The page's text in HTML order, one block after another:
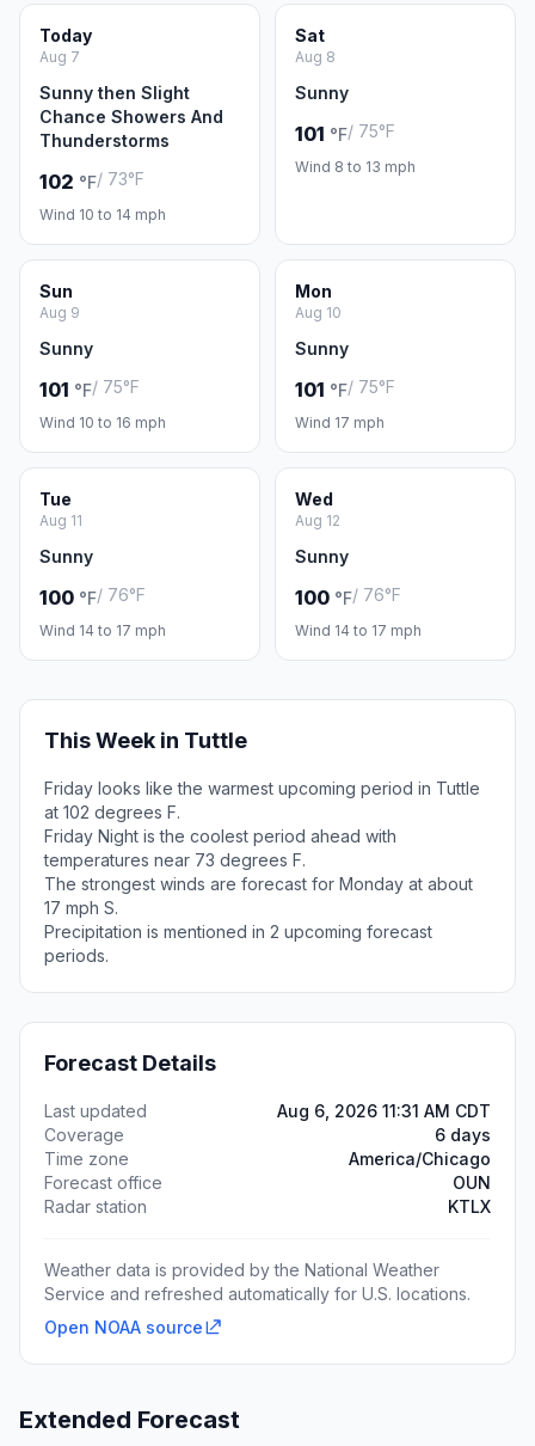
Today
Aug 7
Sunny then Slight
Chance Showers And
Thunderstorms
102 °F/ 73°F
Wind 10 to 14 mph
Sat
Aug 8
Sunny
101 °F/ 75°F
Wind 8 to 13 mph
Sun
Aug 9
Sunny
101 °F/ 75°F
Wind 10 to 16 mph
Mon
Aug 10
Sunny
101 °F/ 75°F
Wind 17 mph
Tue
Aug 11
Sunny
100 °F/ 76°F
Wind 14 to 17 mph
Wed
Aug 12
Sunny
100 °F/ 76°F
Wind 14 to 17 mph
This Week in Tuttle
Friday looks like the warmest upcoming period in Tuttle
at 102 degrees F.
Friday Night is the coolest period ahead with
temperatures near 73 degrees F.
The strongest winds are forecast for Monday at about
17 mph S.
Precipitation is mentioned in 2 upcoming forecast
periods.
Forecast Details
Last updated
Aug 6, 2026 11:31 AM CDT
Coverage
6 days
Time zone
America/Chicago
Forecast office
OUN
Radar station
KTLX
Weather data is provided by the National Weather
Service and refreshed automatically for U.S. locations.
Open NOAA source
Extended Forecast